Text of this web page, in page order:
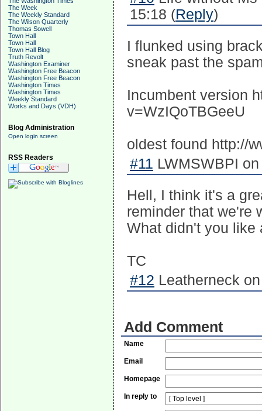
The Week
The Weekly Standard
The Wilson Quarterly
Thomas Sowell
Town Hall
Town Hall
Town Hall Blog
Truth Revolt
Washington Examiner
Washington Free Beacon
Washington Free Beacon
Washington Times
Washington Times
Weekly Standard
Works and Days (VDH)
Blog Administration
Open login screen
RSS Readers
15:18 (Reply)
I flunked using
sneak past the
Incumbent version
v=WzIQoTBGeeU
oldest found http://
#11 LWMSWBPI
Hell, I think it's a
reminder that we're
What didn't you like
TC
#12 Leatherneck
Add Comment
Name
Email
Homepage
In reply to